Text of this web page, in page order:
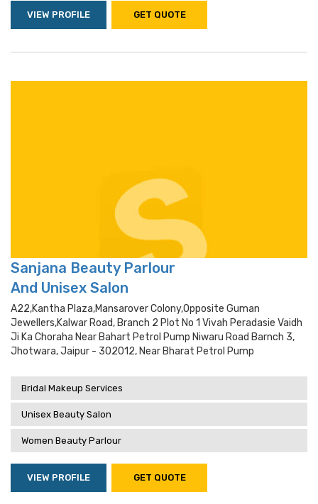
VIEW PROFILE GET QUOTE
Sanjana Beauty Parlour
And Unisex Salon
A22,kantha Plaza,mansarover Colony,opposite Guman
Jewellers,kalwar Road, Branch 2 Plot No 1 Vivah Peradasie Vaidh
Ji Ka Choraha Near Bahart Petrol Pump Niwaru Road Barnch 3,
Jhotwara, Jaipur - 302012, Near Bharat Petrol Pump
Bridal Makeup Services
Unisex Beauty Salon
Women Beauty Parlour
VIEW PROFILE GET QUOTE